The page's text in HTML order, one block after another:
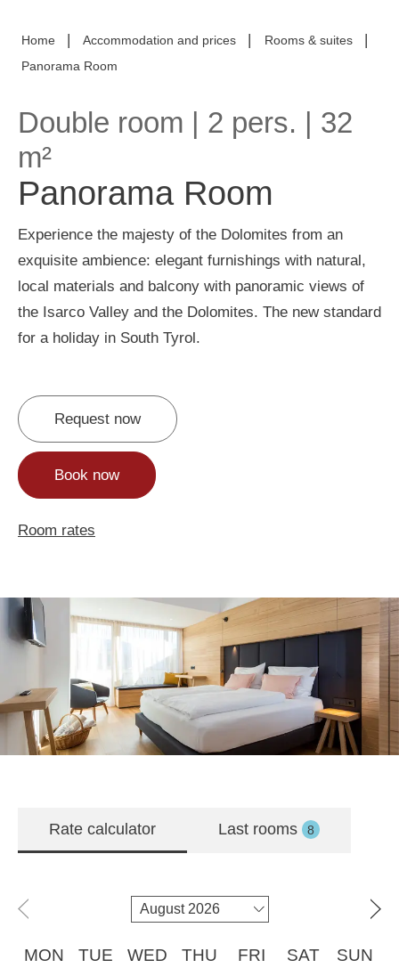
Home | Accommodation and prices | Rooms & suites |
Panorama Room
Double room | 2 pers. | 32
m²
Panorama Room
Experience the majesty of the Dolomites from an
exquisite ambience: elegant furnishings with natural,
local materials and balcony with panoramic views of
the Isarco Valley and the Dolomites. The new standard
for a holiday in South Tyrol.
Request now
Book now
Room rates